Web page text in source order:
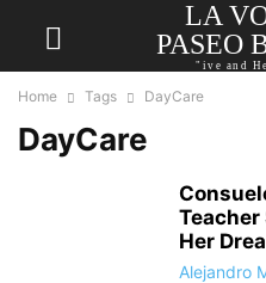
LA
PASEO
"ive and
Home Tags DayCare
DayCare
Her
Alejandro